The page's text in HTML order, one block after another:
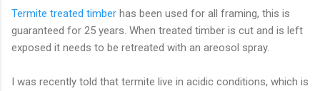
Termite treated timber has been used for all framing, this is
guaranteed for 25 years. When treated timber is cut and is left
exposed it needs to be retreated with an areosol spray.
I was recently told that termite live in acidic conditions, which is